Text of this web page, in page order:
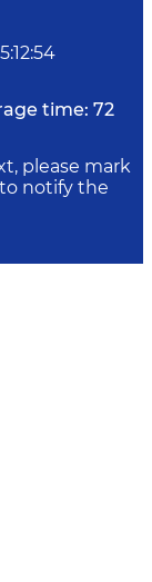
time: 72
please mark
notify the